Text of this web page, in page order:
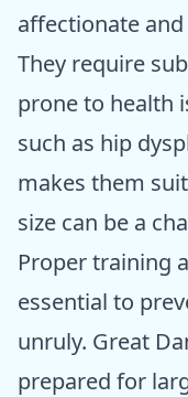
affectionate
They require
prone to health
such as hip
makes them
size can be a
Proper training
essential to
unruly. Great
prepared for